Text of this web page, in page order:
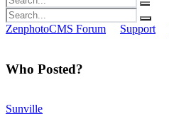
ZenphotoCMS Forum Support
Who Posted?
Sunville